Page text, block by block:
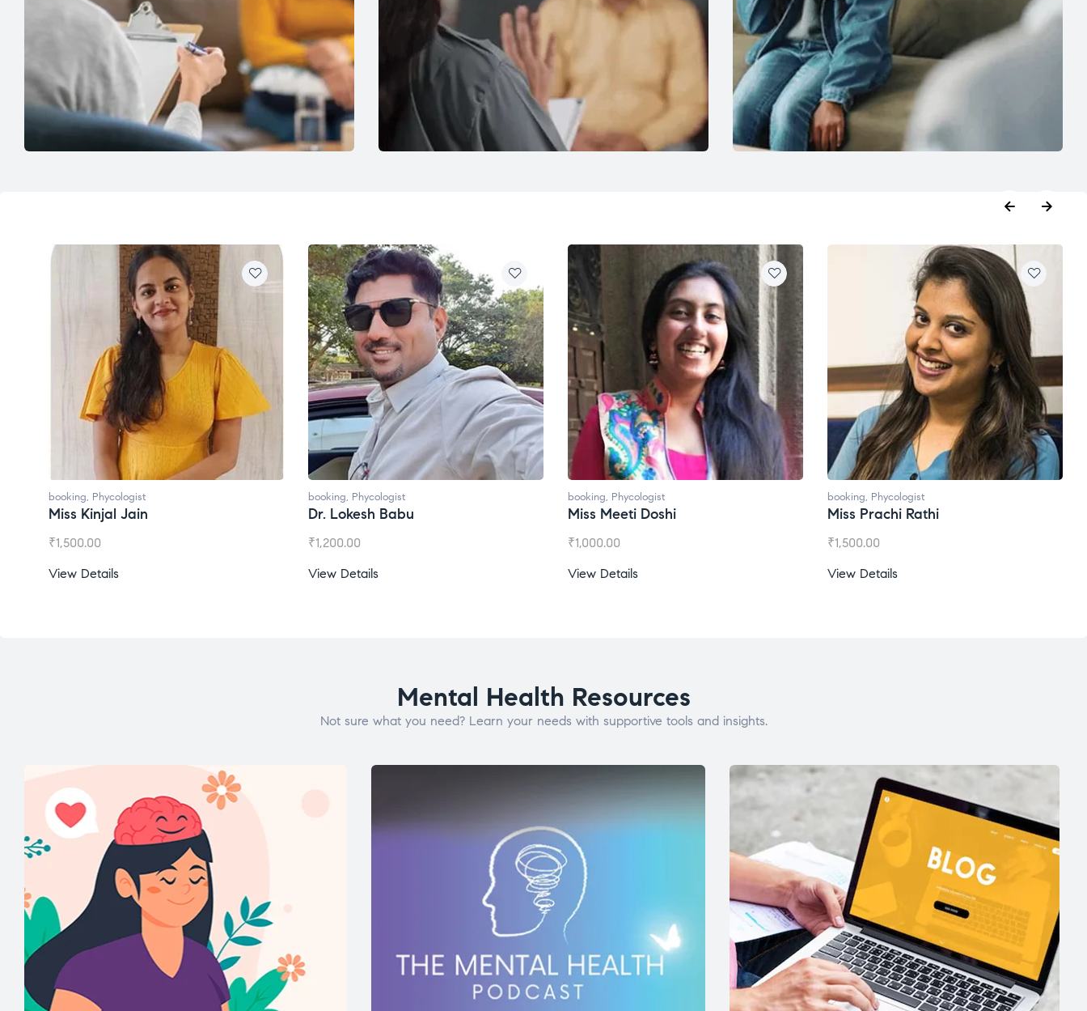
booking, Phycologist
Miss Kinjal Jain
₹1,500.00
View Details
booking, Phycologist
Dr. Lokesh Babu
₹1,200.00
View Details
booking, Phycologist
Miss Meeti Doshi
₹1,000.00
View Details
booking, Phycologist
Miss Prachi Rathi
₹1,500.00
View Details
Mental Health Resources
Not sure what you need? Learn your needs with supportive tools and insights.